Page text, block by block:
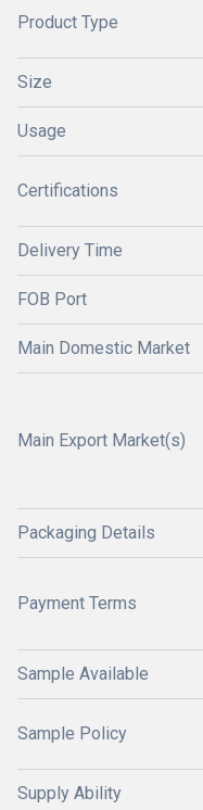
Product Type
Size
Usage
Certifications
Delivery Time
FOB Port
Main Domestic Market
Main Export Market(s)
Packaging Details
Payment Terms
Sample Available
Sample Policy
Supply Ability